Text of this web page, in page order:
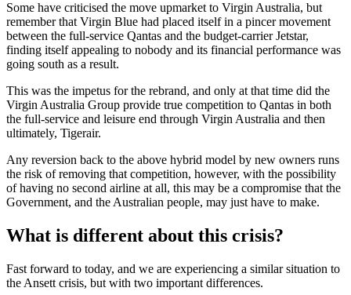
Some have criticised the move upmarket to Virgin Australia, but
remember that Virgin Blue had placed itself in a pincer movement
between the full-service Qantas and the budget-carrier Jetstar,
finding itself appealing to nobody and its financial performance was
going south as a result.
This was the impetus for the rebrand, and only at that time did the
Virgin Australia Group provide true competition to Qantas in both
the full-service and leisure end through Virgin Australia and then
ultimately, Tigerair.
Any reversion back to the above hybrid model by new owners runs
the risk of removing that competition, however, with the possibility
of having no second airline at all, this may be a compromise that the
Government, and the Australian people, may just have to make.
What is different about this crisis?
Fast forward to today, and we are experiencing a similar situation to
the Ansett crisis, but with two important differences.